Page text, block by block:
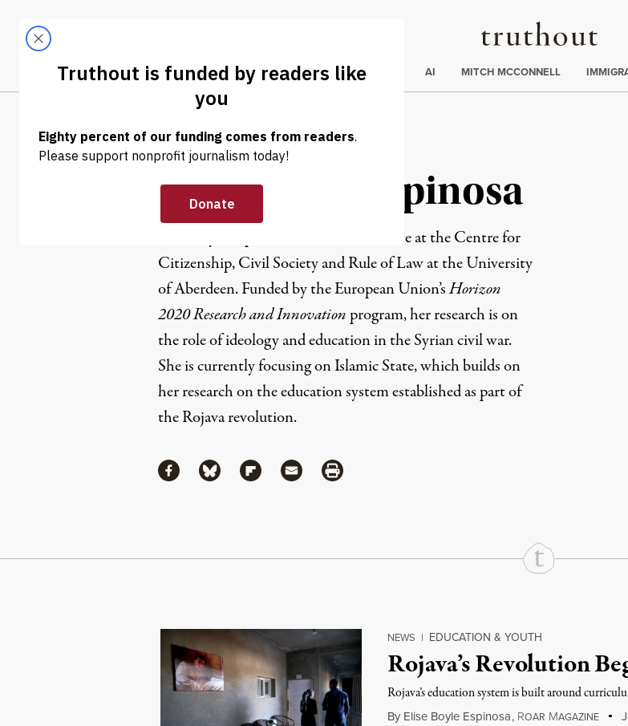
Truthout
LATEST
Trending
ELECTIONS AI MITCH MCCONNELL
Elise Boyle Espinosa
Elise Boyle Espinosa is a Ph.D. candidate at the Centre for
Citizenship, Civil Society and Rule of Law at the University
of Aberdeen. Funded by the European Union’sHorizon
2020 Research and Innovation program, her research is on
the role of ideology and education in the Syrian civil war.
She is currently focusing on Islamic State, which builds on
her research on the education system established as part of
the Rojava revolution.
ShareShare via Facebook
Share via Bluesky
Share via Flipboard
Share via MailShare via Print
Continue Reading On Truthout
NEWS | EDUCATION & YOUTH
Rojava’s Revolution
Rojava’s education system is built around
By Elise Boyle Espinosa, ROAR MAGAZINE